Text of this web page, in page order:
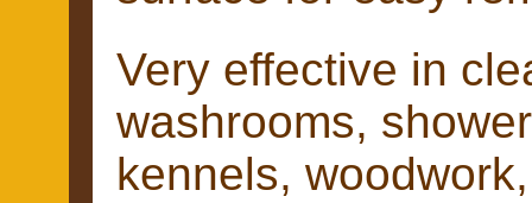
Very effective in
washrooms,
kennels,